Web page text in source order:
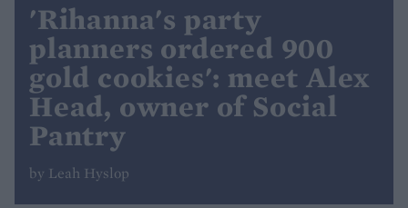
'Rihanna's party
planners ordered 900
gold cookies': meet Alex
Head, owner of Social
Pantry
by Leah Hyslop